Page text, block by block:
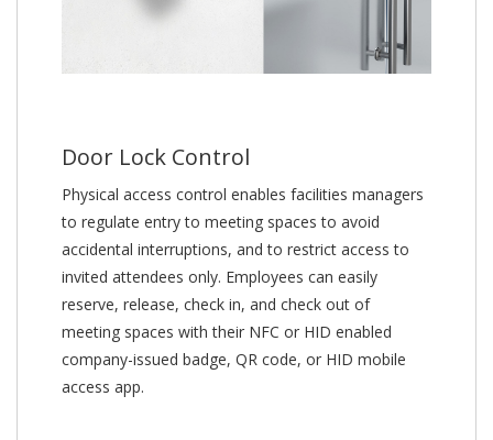
Door Lock Control
Physical access control enables facilities managers
to regulate entry to meeting spaces to avoid
accidental interruptions, and to restrict access to
invited attendees only. Employees can easily
reserve, release, check in, and check out of
meeting spaces with their NFC or HID enabled
company-issued badge, QR code, or HID mobile
access app.